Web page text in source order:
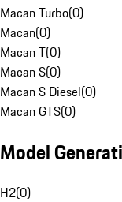
Macan Turbo(0)
Macan(0)
Macan T(0)
Macan S(0)
Macan S Diesel(0)
Macan GTS(0)
Model
H2(0)